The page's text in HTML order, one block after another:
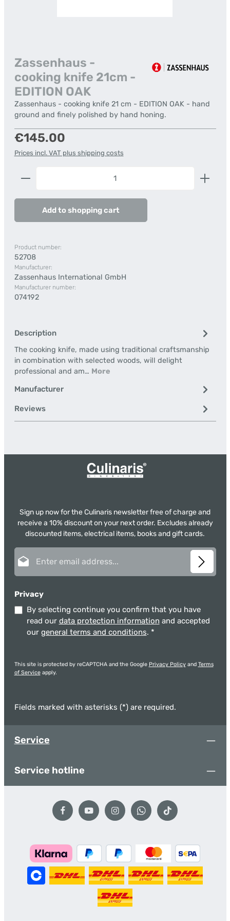
Zassenhaus -
cooking knife 21cm -
EDITION OAK
Zassenhaus - cooking knife 21 cm - EDITION OAK - hand
ground and finely polished by hand honing.
Regular price:
€145.00
Prices incl. VAT plus shipping costs
Product Quantity: Enter the desired amount or
Add to shopping cart
Product number:
52708
Manufacturer:
Zassenhaus International GmbH
Manufacturer number:
074192
Description
The cooking knife, made using traditional craftsmanship
in combination with selected woods, will delight
professional and am… More
Manufacturer
Reviews
Sign up now for the Culinaris newsletter free of charge and
receive a 10% discount on your next order. Excludes already
discounted items, electrical items, books and gift cards.
Privacy
By selecting continue you confirm that you have
read our data protection information and accepted
our general terms and conditions. *
This site is protected by reCAPTCHA and the Google Privacy Policyand Terms
of Serviceapply.
Fields marked with asterisks (*) are required.
Service
Service hotline